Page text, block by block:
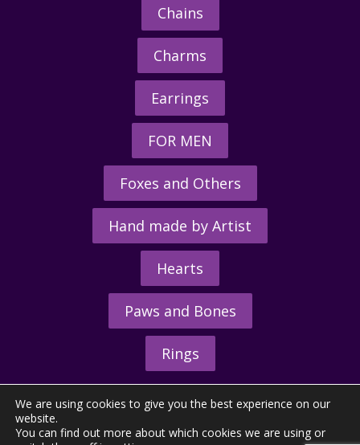
Chains
Charms
Earrings
FOR MEN
Foxes and Others
Hand made by Artist
Hearts
Paws and Bones
Rings
We are using cookies to give you the best experience on our
website.
You can find out more about which cookies we are using or